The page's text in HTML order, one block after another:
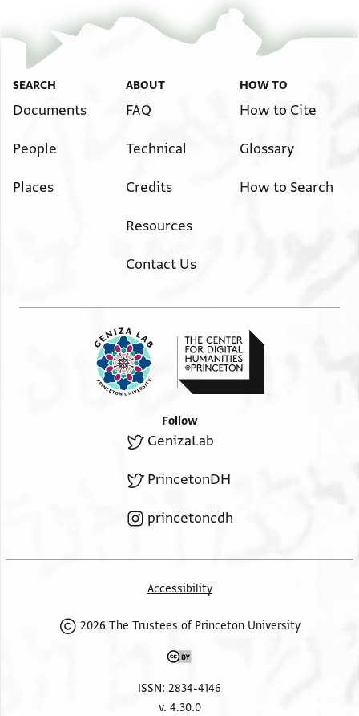
SEARCH
Documents
People
Places
ABOUT
FAQ
Technical
Credits
Resources
Contact Us
HOW TO
How to Cite
Glossary
How to Search
Follow
GenizaLab
PrincetonDH
princetoncdh
Accessibility
2026 The Trustees of Princeton University
ISSN: 2834-4146
v. 4.30.0